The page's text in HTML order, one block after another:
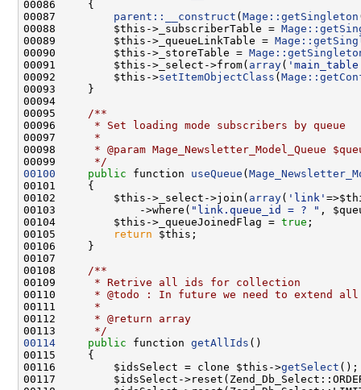
00087 parent::__construct ( Mage::getSingleton
00088         $this->_subscriberTable =
00089         $this->_queueLinkTable =
00090         $this->_storeTable =
00091         $this->_select->from( array(
00092         $this->setItemObjectClass (
00094
00095
    /**
00096
     * Set loading mode subscribers by queue
00097
     *
00098
* @param Mage_Newsletter_Model_Queue
00099
     */
00100
public function useQueue (
00102         $this->_select->join( array( 'link'
00103             ->where( "link.queue_id = ? " ,
00104         $this->_queueJoinedFlag = true
00105
return
00107
00108
    /**
00109
     * Retrive all ids for collection
00110
* @todo : In future we need to extend
00111
     *
00112
     * @return array
00113
     */
00114
public function getAllIds
00116         $idsSelect = clone $this->getSelect